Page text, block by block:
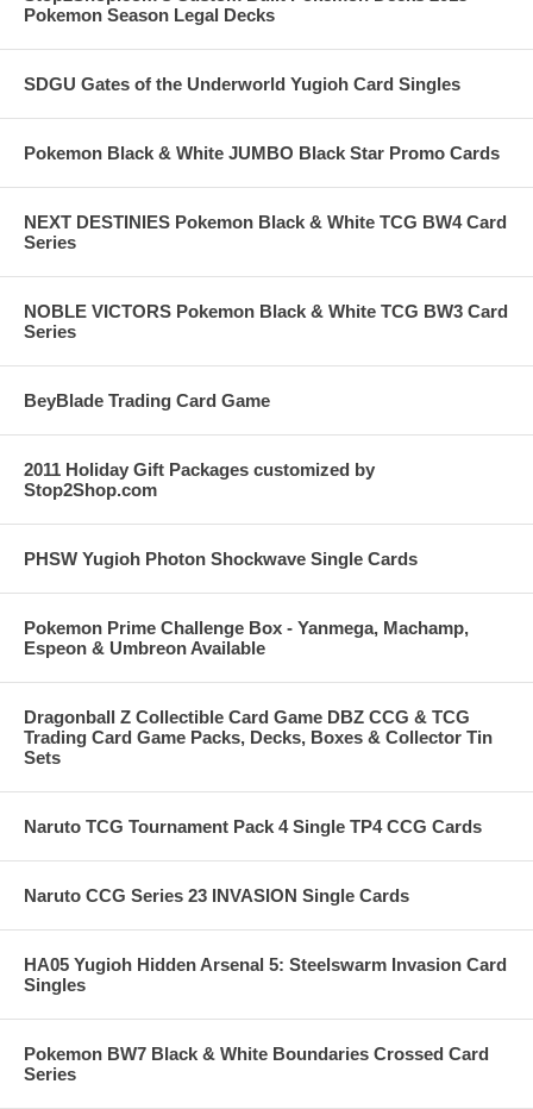
Pokemon Season Legal Decks
SDGU Gates of the Underworld Yugioh Card Singles
Pokemon Black & White JUMBO Black Star Promo Cards
NEXT DESTINIES Pokemon Black & White TCG BW4 Card
Series
NOBLE VICTORS Pokemon Black & White TCG BW3 Card
Series
BeyBlade Trading Card Game
2011 Holiday Gift Packages customized by
Stop2Shop.com
PHSW Yugioh Photon Shockwave Single Cards
Pokemon Prime Challenge Box - Yanmega, Machamp,
Espeon & Umbreon Available
Dragonball Z Collectible Card Game DBZ CCG & TCG
Trading Card Game Packs, Decks, Boxes & Collector Tin
Sets
Naruto TCG Tournament Pack 4 Single TP4 CCG Cards
Naruto CCG Series 23 INVASION Single Cards
HA05 Yugioh Hidden Arsenal 5: Steelswarm Invasion Card
Singles
Pokemon BW7 Black & White Boundaries Crossed Card
Series